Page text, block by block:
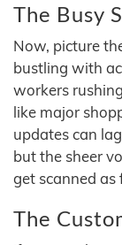
The Busy
Now, picture
bustling with
workers
like major
updates can
but the sheer
get scanned as
The